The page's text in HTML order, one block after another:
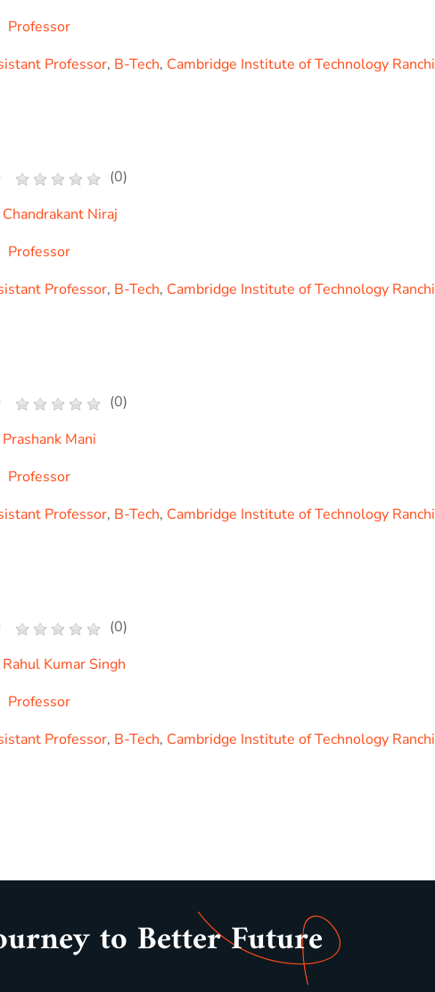
Professor
Professor, B-Tech, Cambridge Institute of Technology Ranchi
(0)
Niraj
Professor
Professor, B-Tech, Cambridge Institute of Technology Ranchi
(0)
Mani
Professor
Professor, B-Tech, Cambridge Institute of Technology Ranchi
(0)
Kumar Singh
Professor
Professor, B-Tech, Cambridge Institute of Technology Ranchi
to Better Future